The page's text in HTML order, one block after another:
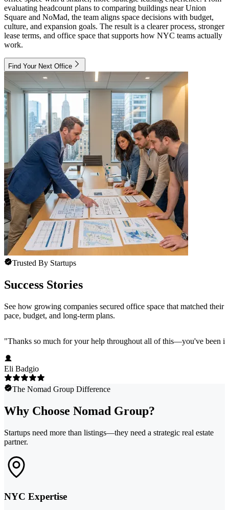
evaluating headcount plans to comparing buildings near Union
Square and NoMad, the team aligns space decisions with budget,
culture, and expansion goals. The result is a clearer process, stronger
lease terms, and office space that supports how NYC teams actually
work.
Find Your Next Office
Trusted By Startups
Success Stories
See how growing companies secured office space that matched their
pace, budget, and long-term plans.
"Thanks so much for your help throughout all of this—you've been
Eli Badgio
The Nomad Group Difference
Why Choose Nomad Group?
Startups need more than listings—they need a strategic real estate
partner.
NYC Expertise